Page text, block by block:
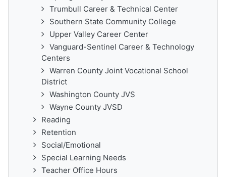
Trumbull Career & Technical Center
Southern State Community College
Upper Valley Career Center
Vanguard-Sentinel Career & Technology
Centers
Warren County Joint Vocational School
District
Washington County JVS
Wayne County JVSD
Reading
Retention
Social/Emotional
Special Learning Needs
Teacher Office Hours